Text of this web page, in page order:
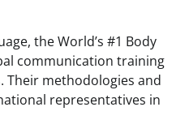
the World’s #1 Body
communication training
Their methodologies and
representatives in